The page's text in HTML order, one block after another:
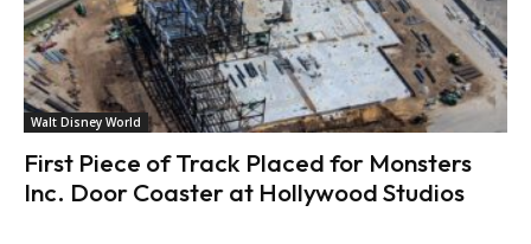
Walt Disney World
First Piece of Track Placed for Monsters
Inc. Door Coaster at Hollywood Studios